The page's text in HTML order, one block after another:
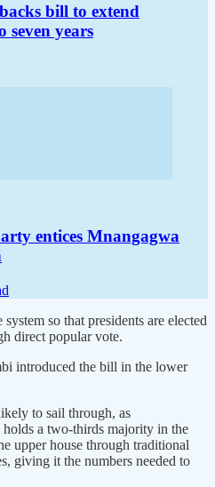
bill to extend
seven years
entices Mnangagwa
so that presidents are elected
direct popular vote.
introduced the bill in the lower
to sail through, as
a two-thirds majority in the
upper house through traditional
giving it the numbers needed to